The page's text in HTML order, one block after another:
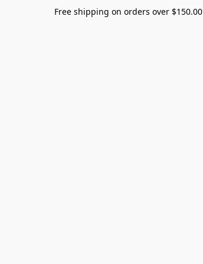
Free shipping on orders over $150.00